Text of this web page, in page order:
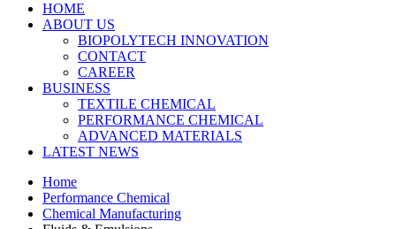
HOME
ABOUT US
BIOPOLYTECH INNOVATION
CONTACT
CAREER
BUSINESS
TEXTILE CHEMICAL
PERFORMANCE CHEMICAL
ADVANCED MATERIALS
LATEST NEWS
Home
Performance Chemical
Chemical Manufacturing